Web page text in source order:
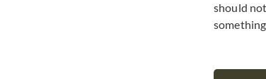
should